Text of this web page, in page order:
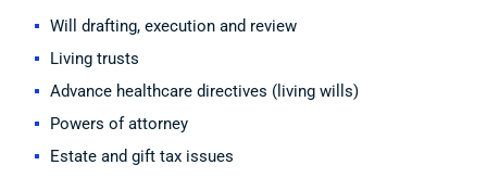
Will drafting, execution and review
Living trusts
Advance healthcare directives (living wills)
Powers of attorney
Estate and gift tax issues